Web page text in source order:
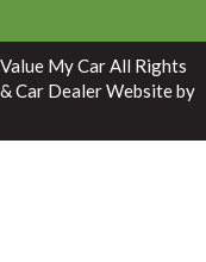
My Car All Rights
Car Dealer Website by